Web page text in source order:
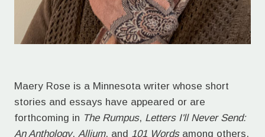
Maery Rose is a Minnesota writer whose short
stories and essays have appeared or are
forthcoming in The Rumpus, Letters I'll Never Send:
An Anthology, Allium, and 101 Wordsamong others.